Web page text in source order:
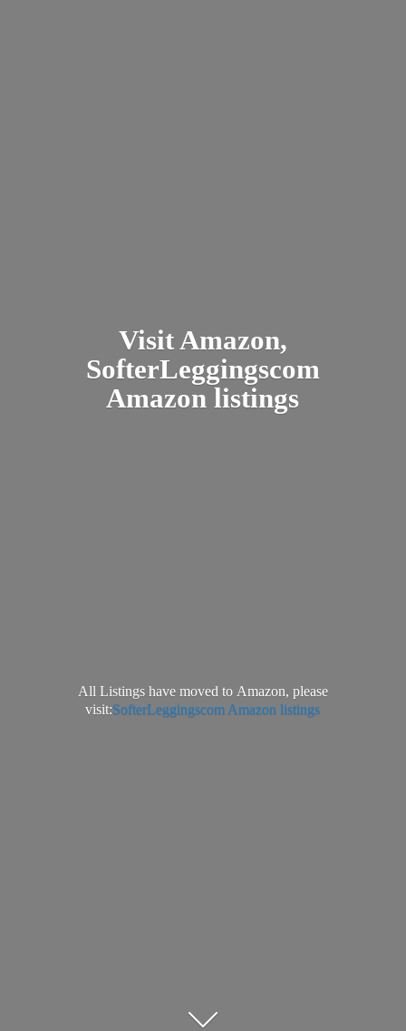
Visit Amazon,
SofterLeggingscom
Amazon listings
All Listings have moved to Amazon, please
visit:SofterLeggingscom Amazon listings